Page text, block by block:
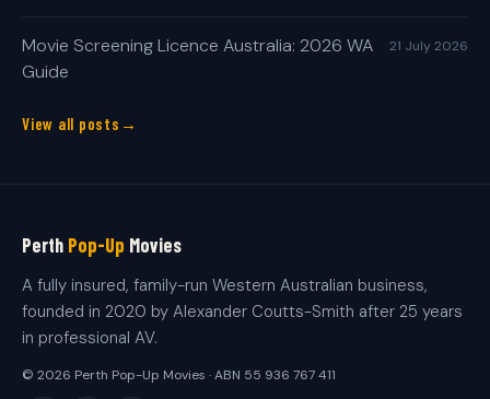
Movie Screening Licence Australia: 2026 WA
Guide
21 July 2026
View all posts
Perth Pop-Up Movies
A fully insured, family-run Western Australian business,
founded in 2020 by Alexander Coutts-Smith after 25 years
in professional AV.
© 2026 Perth Pop-Up Movies · ABN 55 936 767 411